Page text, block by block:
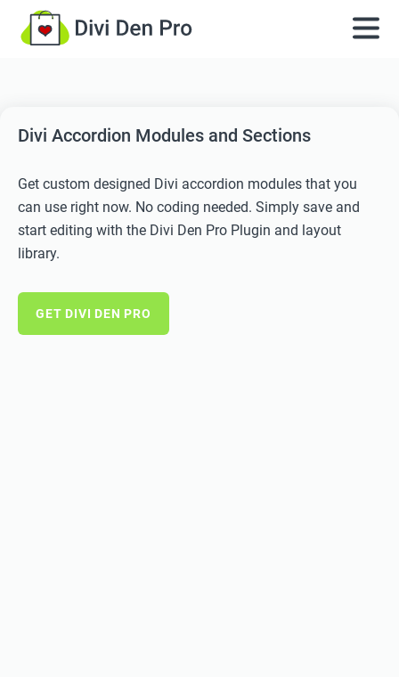
Divi Accordion Modules and Sections
Get custom designed Divi accordion modules that you
can use right now. No coding needed. Simply save and
start editing with the Divi Den Pro Plugin and layout
library.
GET DIVI DEN PRO